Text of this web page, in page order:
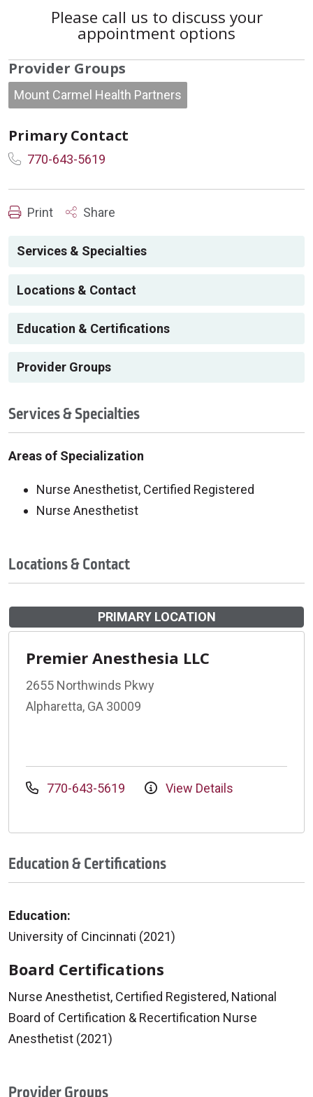
Please call us to discuss your
appointment options
Provider Groups
Mount Carmel Health Partners
Primary Contact
770-643-5619
Print Share
Services & Specialties
Locations & Contact
Education & Certifications
Provider Groups
Services & Specialties
Areas of Specialization
Nurse Anesthetist, Certified Registered
Nurse Anesthetist
Locations & Contact
PRIMARY LOCATION
Premier Anesthesia LLC
2655 Northwinds Pkwy
Alpharetta, GA 30009
770-643-5619 View Details
Education & Certifications
Education:
University of Cincinnati (2021)
Board Certifications
Nurse Anesthetist, Certified Registered, National
Board of Certification & Recertification Nurse
Anesthetist (2021)